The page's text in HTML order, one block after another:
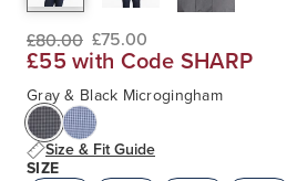
£80.00 £75.00
£55 with Code SHARP
Gray & Black Microgingham
Size & Fit Guide
SIZE